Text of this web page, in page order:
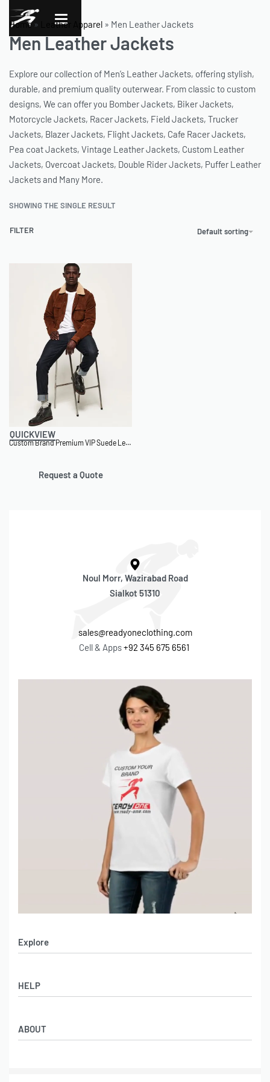
Home» Leather Apparel » Men Leather Jackets
Men Leather Jackets
Explore our collection of Men’s Leather Jackets, offering stylish,
durable, and premium quality outerwear. From classic to custom
designs, We can offer you Bomber Jackets, Biker Jackets,
Motorcycle Jackets, Racer Jackets, Field Jackets, Trucker
Jackets, Blazer Jackets, Flight Jackets, Cafe Racer Jackets,
Pea coat Jackets, Vintage Leather Jackets, Custom Leather
Jackets, Overcoat Jackets, Double Rider Jackets, Puffer Leather
Jackets and Many More.
SHOWING THE SINGLE RESULT
Default sorting
FILTER
QUICKVIEW
Custom Brand Premium VIP Suede Leather Jacket
Request a Quote
Noul Morr, Wazirabad Road
Sialkot 51310
sales@readyoneclothing.com
Cell & Apps+92 345 675 6561
Explore
Collections
Women
Men
HELP
FAQs
ABOUT